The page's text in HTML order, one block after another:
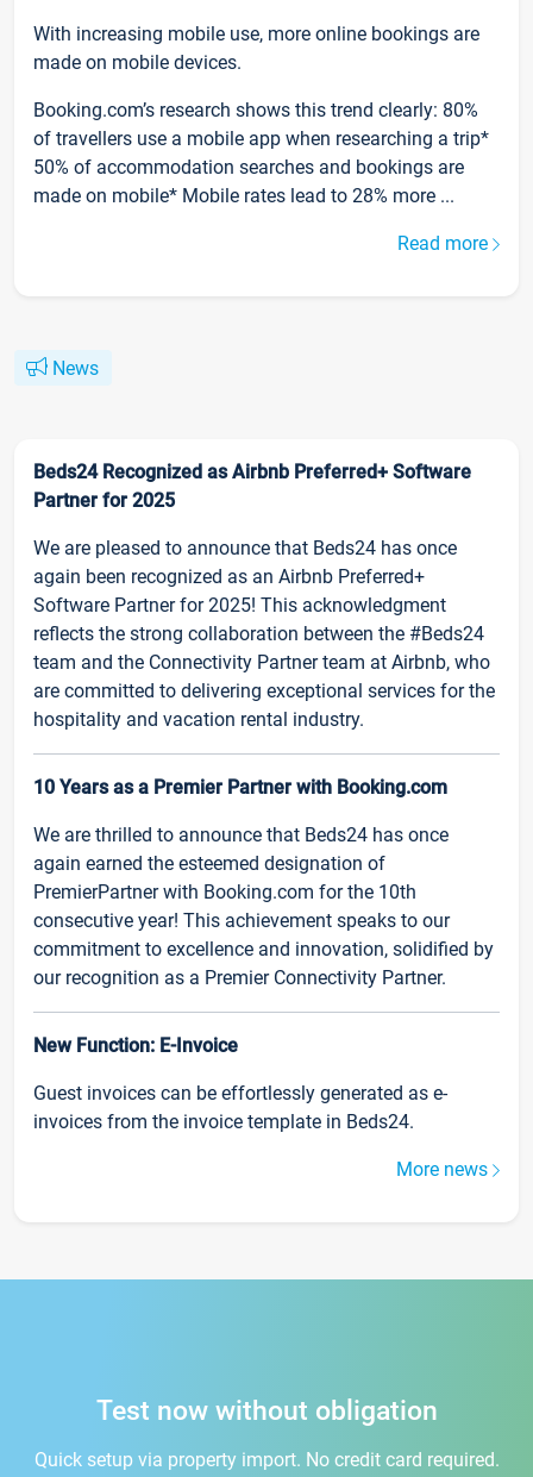
With increasing mobile use, more online bookings are
made on mobile devices.
Booking.com’s research shows this trend clearly: 80%
of travellers use a mobile app when researching a trip*
50% of accommodation searches and bookings are
made on mobile* Mobile rates lead to 28% more ...
Read more
News
Beds24 Recognized as Airbnb Preferred+ Software
Partner for 2025
We are pleased to announce that Beds24 has once
again been recognized as an Airbnb Preferred+
Software Partner for 2025! This acknowledgment
reflects the strong collaboration between the #Beds24
team and the Connectivity Partner team at Airbnb, who
are committed to delivering exceptional services for the
hospitality and vacation rental industry.
10 Years as a Premier Partner with Booking.com
We are thrilled to announce that Beds24 has once
again earned the esteemed designation of
PremierPartner with Booking.com for the 10th
consecutive year! This achievement speaks to our
commitment to excellence and innovation, solidified by
our recognition as a Premier Connectivity Partner.
New Function: E-Invoice
Guest invoices can be effortlessly generated as e-
invoices from the invoice template in Beds24.
More news
Test now without obligation
Quick setup via property import. No credit card required.